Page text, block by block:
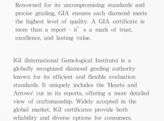
Renowned for its uncompromising standards and
precise grading, GIA ensures each diamond meets
the highest level of quality. A GIA certificate is
more than a report - it’s a mark of trust,
excellence, and lasting value.
IGI (International Gemological Institute) is a
globally recognized diamond grading authority
known for its efficient and flexible evaluation
standards. It uniquely includes the 'Hearts and
Arrows' cut in its reports, offering a more detailed
view of craftsmanship. Widely accepted in the
global market, IGI certificates provide both
reliability and diverse options for consumers.